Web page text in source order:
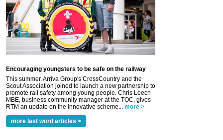
Encouraging youngsters to be safe on the railway
This summer, Arriva Group's CrossCountry and the
Scout Association joined to launch a new partnership to
promote rail safety among young people. Chris Leech
MBE, business community manager at the TOC, gives
RTM an update on the innovative scheme...
more >
more last word articles >